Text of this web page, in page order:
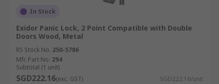
In Stock
Exidor Panic Lock, 2 Point Compatible with Double
Doors Wood, Metal
RS Stock No. 250-5786
Mfr. Part No. 294
Subtotal (1 unit)
SGD222.16(exc. GST) SGD222.16/unit